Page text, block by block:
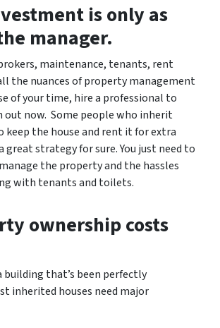
is only as
manager.
maintenance, tenants, rent
the nuances of property management
of your time, hire a professional to
out now. Some people who inherit
keep the house and rent it for extra
great strategy for sure. You just need to
the property and the hassles
with tenants and toilets.
ownership costs
building that’s been perfectly
inherited houses need major